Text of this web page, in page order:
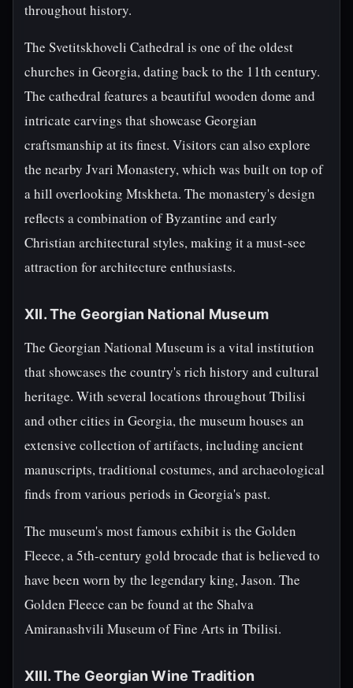
throughout history.
The Svetitskhoveli Cathedral is one of the oldest
churches in Georgia, dating back to the 11th century.
The cathedral features a beautiful wooden dome and
intricate carvings that showcase Georgian
craftsmanship at its finest. Visitors can also explore
the nearby Jvari Monastery, which was built on top of
a hill overlooking Mtskheta. The monastery's design
reflects a combination of Byzantine and early
Christian architectural styles, making it a must-see
attraction for architecture enthusiasts.
XII. The Georgian National Museum
The Georgian National Museum is a vital institution
that showcases the country's rich history and cultural
heritage. With several locations throughout Tbilisi
and other cities in Georgia, the museum houses an
extensive collection of artifacts, including ancient
manuscripts, traditional costumes, and archaeological
finds from various periods in Georgia's past.
The museum's most famous exhibit is the Golden
Fleece, a 5th-century gold brocade that is believed to
have been worn by the legendary king, Jason. The
Golden Fleece can be found at the Shalva
Amiranashvili Museum of Fine Arts in Tbilisi.
XIII. The Georgian Wine Tradition